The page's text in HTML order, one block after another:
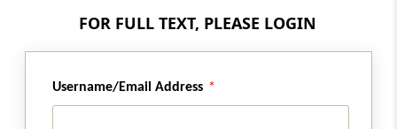
certain circumstances
Staff of Special Director (Appeals)
FOR FULL TEXT, PLEASE LOGIN
Username/Email Address